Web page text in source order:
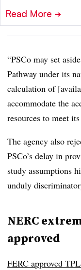
Read More ➔
“PSCo may set
Pathway under its
calculation of
accommodate the
resources to meet
The agency also
PSCo’s delay in
study assumptions
unduly
NERC
approved
FERC approved